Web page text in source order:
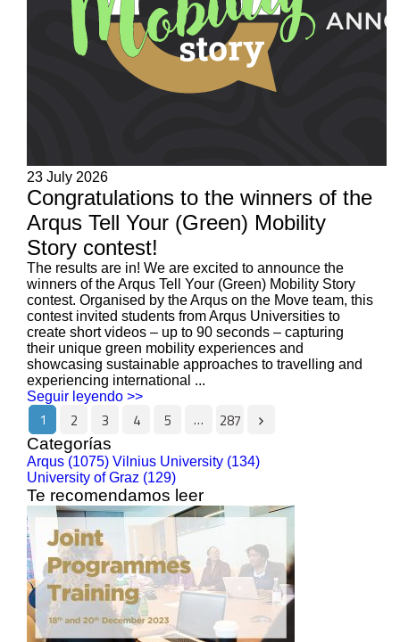
23 July 2026
Congratulations to the winners of the
Arqus Tell Your (Green) Mobility
Story contest!
The results are in! We are excited to announce the
winners of the Arqus Tell Your (Green) Mobility Story
contest. Organised by the Arqus on the Move team, this
contest invited students from Arqus Universities to
create short videos – up to 90 seconds – capturing
their unique green mobility experiences and
showcasing sustainable approaches to travelling and
experiencing international ...
Seguir leyendo >>
1 2 3 4 5 … 287
Categorías
Arqus (1075) Vilnius University (134)
University of Graz (129)
Te recomendamos leer